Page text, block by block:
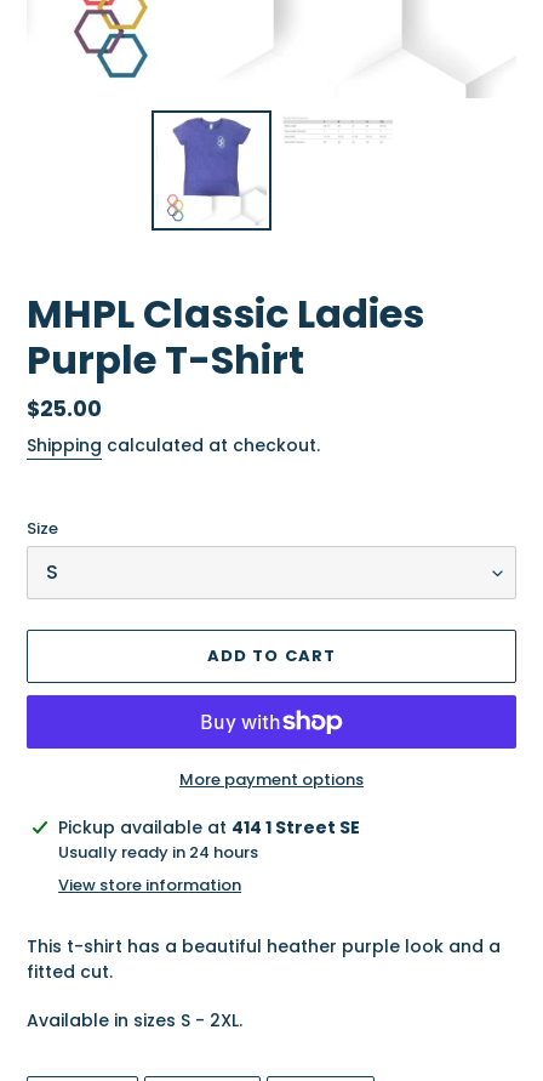
MHPL Classic Ladies
Purple T-Shirt
Regular
price
$25.00
Shipping calculated at checkout.
Size
ADD TO CART
More payment options
Adding
product
Pickup available at 414 1 Street SE
Usually ready in 24 hours
View store information
This t-shirt has a beautiful heather purple look and a
fitted cut.
Available in sizes S - 2XL.